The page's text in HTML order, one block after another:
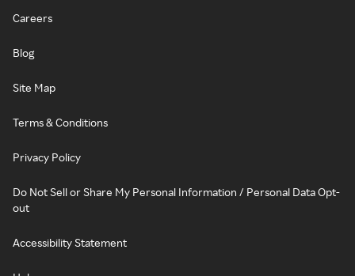
Careers
Blog
Site Map
Terms & Conditions
Privacy Policy
Do Not Sell or Share My Personal Information / Personal Data Opt-
out
Accessibility Statement